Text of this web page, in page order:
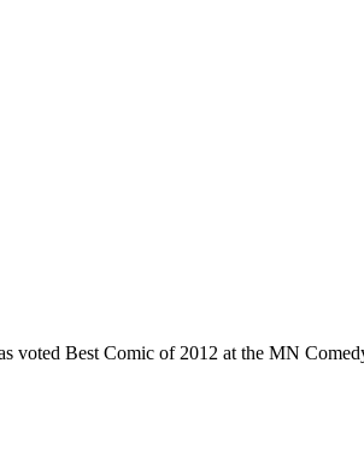
voted Best Comic of 2012 at the MN